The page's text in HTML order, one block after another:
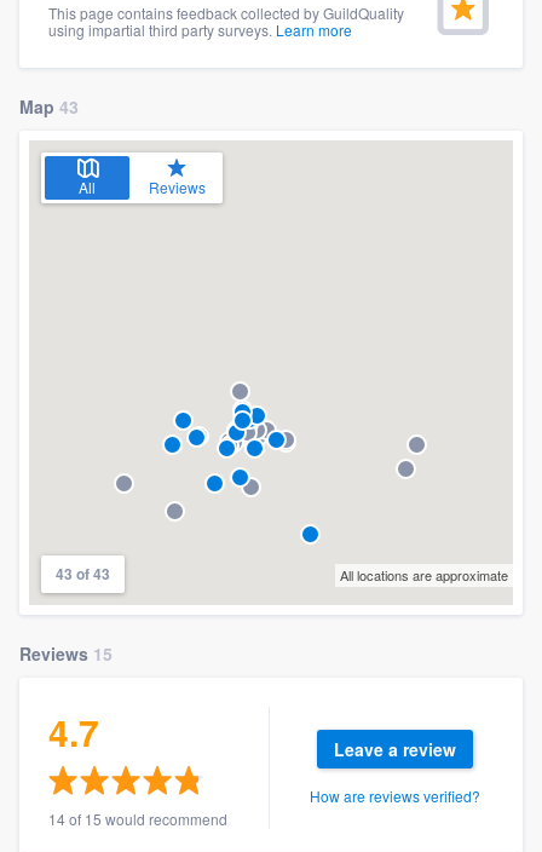
This page contains feedback collected by GuildQuality
using impartial third party surveys. Learn more
Map 43
All Reviews
43 of 43 All locations are approximate
Reviews 15
4.7
14 of 15 would recommend
Leave a review
How are reviews verified?
Pricing
Our flat-rate pricing gives you the ability
without having to worry about overages.